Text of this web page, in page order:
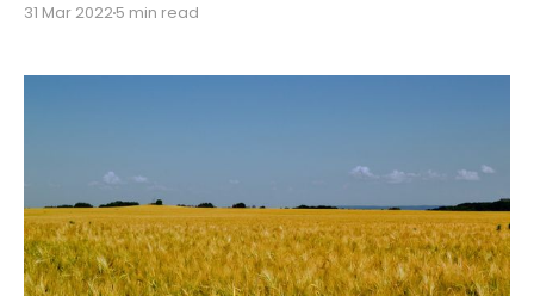
available in Xen Orchestra.
31 Mar 20225 min read